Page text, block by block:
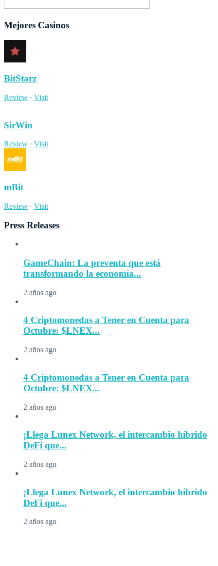
Mejores Casinos
BitStarz
Review · Visit
SirWin
Review · Visit
mBit
Review · Visit
Press Releases
GameChain: La preventa que está
transformando la economía...
2 años ago
4 Criptomonedas a Tener en Cuenta para
Octubre: $LNEX...
2 años ago
4 Criptomonedas a Tener en Cuenta para
Octubre: $LNEX...
2 años ago
¡Llega Lunex Network, el intercambio híbrido
DeFi que...
2 años ago
¡Llega Lunex Network, el intercambio híbrido
DeFi que...
2 años ago